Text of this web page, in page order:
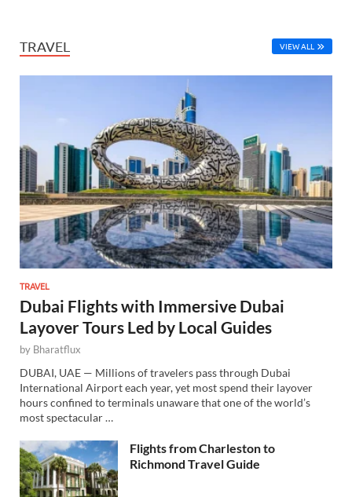
TRAVEL VIEW ALL
TRAVEL
Dubai Flights with Immersive Dubai
Layover Tours Led by Local Guides
by Bharatflux
DUBAI, UAE — Millions of travelers pass through Dubai
International Airport each year, yet most spend their layover
hours confined to terminals unaware that one of the world’s
most spectacular …
Flights from Charleston to
Richmond Travel Guide